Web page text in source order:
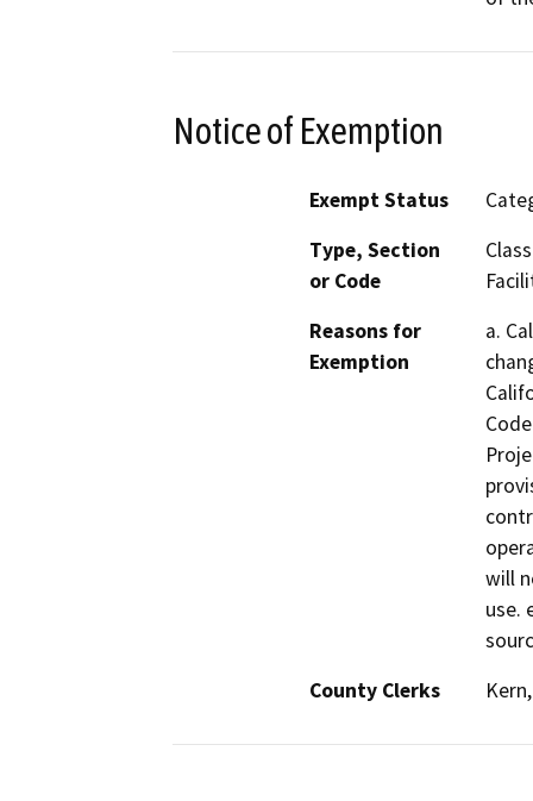
Notice of Exemption
Exempt Status
Type, Section
or Code
Reasons for
Exemption
a.
will
use.
County Clerks